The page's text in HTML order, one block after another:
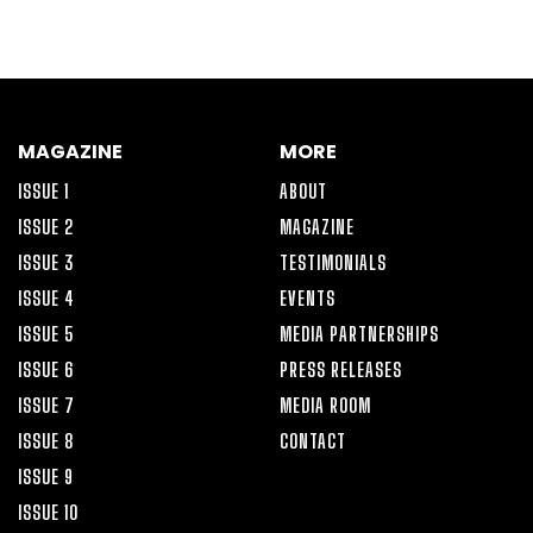
MAGAZINE
ISSUE 1
ISSUE 2
ISSUE 3
ISSUE 4
ISSUE 5
ISSUE 6
ISSUE 7
ISSUE 8
ISSUE 9
ISSUE 10
MORE
ABOUT
MAGAZINE
TESTIMONIALS
EVENTS
MEDIA PARTNERSHIPS
PRESS RELEASES
MEDIA ROOM
CONTACT